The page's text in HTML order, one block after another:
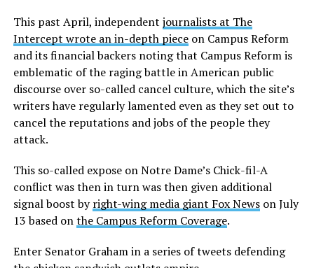
This past April, independent journalists at The
Intercept wrote an in-depth pieceon Campus Reform
and its financial backers noting that Campus Reform is
emblematic of the raging battle in American public
discourse over so-called cancel culture, which the site’s
writers have regularly lamented even as they set out to
cancel the reputations and jobs of the people they
attack.
This so-called expose on Notre Dame’s Chick-fil-A
conflict was then in turn was then given additional
signal boost byright-wing media giant Fox Newson July
13 based onthe Campus Reform Coverage.
Enter Senator Graham in a series of tweets defending